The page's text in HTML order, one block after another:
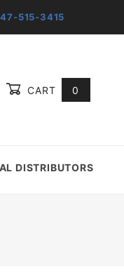
515-3415
CART 0
DISTRIBUTORS